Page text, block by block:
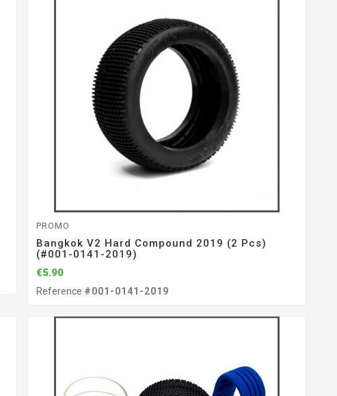
PROMO
Bangkok V2 Hard Compound 2019 (2 Pcs)
(#001-0141-2019)
€5.90
Reference #001-0141-2019